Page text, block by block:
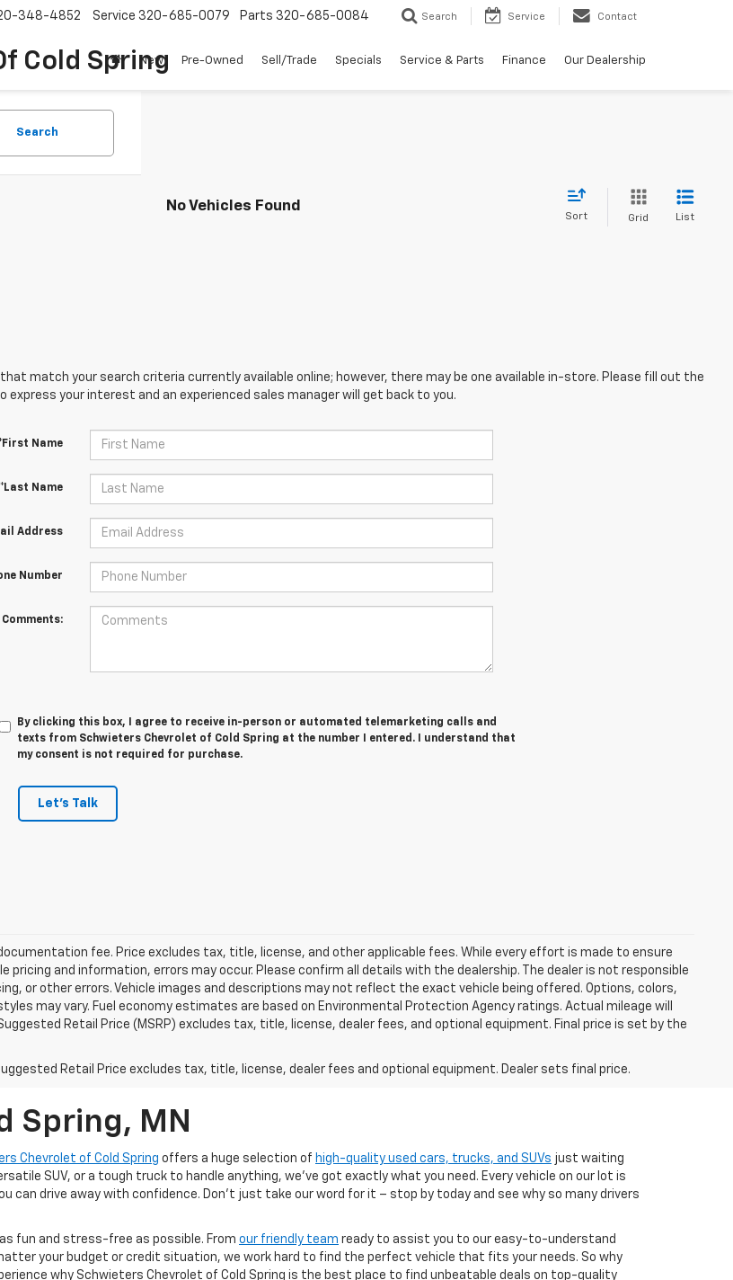
Cold Spring
348-4852 Service 320-685-0079 Parts 320-685-0084 Search Service Contact
New Pre-Owned Sell/Trade Specials Service & Parts Finance Our Dealership
Search
No Vehicles Found
Sort Grid List
that match your search criteria currently available online; however, there may be one available in-store. Please fill out the
your interest and an experienced sales manager will get back to you.
Name
*Last Name
Address
Number
Comments:
By clicking this box, I agree to receive in-person or automated telemarketing calls and
texts from Schwieters Chevrolet of Cold Spring at the number I entered. I understand that
my consent is not required for purchase.
Let's Talk
fee. Price excludes tax, title, license, and other applicable fees. While every effort is made to ensure
pricing and information, errors may occur. Please confirm all details with the dealership. The dealer is not responsible
or other errors. Vehicle images and descriptions may not reflect the exact vehicle being offered. Options, colors,
may vary. Fuel economy estimates are based on Environmental Protection Agency ratings. Actual mileage will
Retail Price (MSRP) excludes tax, title, license, dealer fees, and optional equipment. Final price is set by the
Retail Price excludes tax, title, license, dealer fees and optional equipment. Dealer sets final price.
Spring, MN
Chevrolet of Cold Spring offers a huge selection of high-quality used cars, trucks, and SUVs just waiting
SUV, or a tough truck to handle anything, we’ve got exactly what you need. Every vehicle on our lot is
can drive away with confidence. Don't just take our word for it – stop by today and see why so many drivers
fun and stress-free as possible. From our friendly team ready to assist you to our easy-to-understand
your budget or credit situation, we work hard to find the perfect vehicle that fits your needs. So why
why Schwieters Chevrolet of Cold Spring is the best place to find unbeatable deals on top-quality